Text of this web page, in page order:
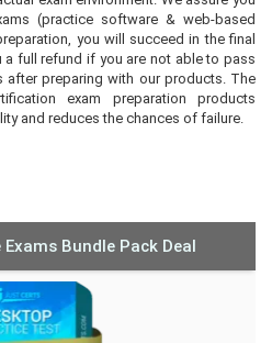
(practice software & web-based
you will succeed in the final
full refund if you are not able to pass
after preparing with our products. The
exam preparation products
and reduces the chances of failure.
Exams Bundle Pack Deal